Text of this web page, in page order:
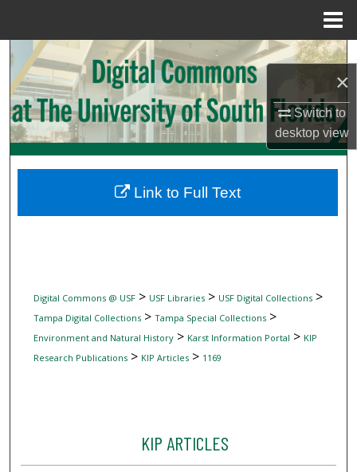
×
Switch to
desktopview
Search
Browse Collections
My Account
Digital Commons Network™
Digital Commons @ USF> USF Libraries> USF Digital Collections>
Tampa Digital Collections> Tampa Special Collections>
Environment and Natural History> Karst Information Portal > KIP
Research Publications> KIP Articles> 1169
KIP ARTICLES
Link to Full Text